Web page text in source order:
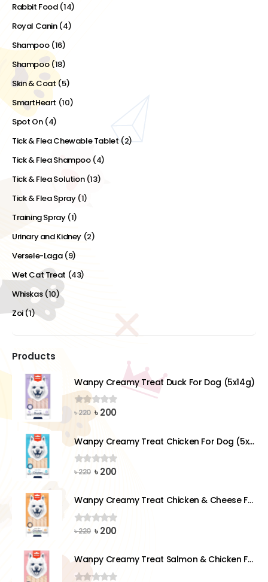
Rabbit Food (14)
Royal Canin (4)
Shampoo (16)
Shampoo (18)
Skin & Coat(5)
SmartHeart (10)
Spot On (4)
Tick & Flea Chewable Tablet (2)
Tick & Flea Shampoo (4)
Tick & Flea Solution (13)
Tick & Flea Spray (1)
Training Spray (1)
Urinary and Kidney (2)
Versele-Laga (9)
Wet Cat Treat (43)
Whiskas (10)
Zoi(1)
Products
Wanpy Creamy Treat Duck For Dog (5x14g)
0out of 5
৳220 Original
৳ 220.
৳200Current
৳ 200.
Wanpy Creamy Treat Chicken For Dog (5x14g)
0out of 5
৳220 Original
was:
৳ 220.
৳200Current
৳ 200.
Wanpy Creamy Treat Chicken & Cheese For Dog (5x14g)
0out of 5
৳220 Original
৳ 220.
৳200Current
৳ 200.
Wanpy Creamy Treat Salmon & Chicken For Dog (5x14g)